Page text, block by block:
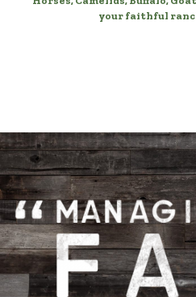
your faithful